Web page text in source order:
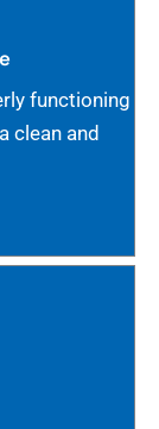
functioning
clean and